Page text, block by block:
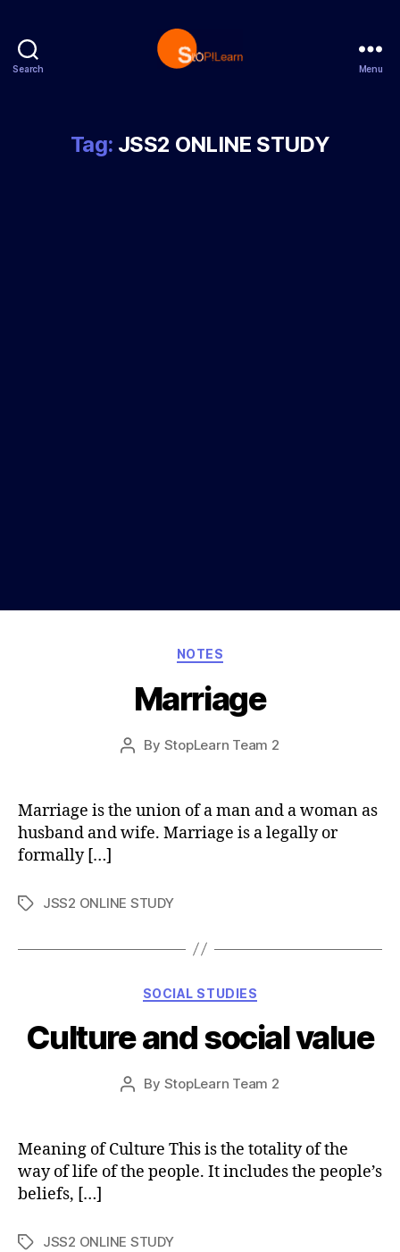
Search Menu
Tag: JSS2 ONLINE STUDY
Categories
NOTES
Marriage
Post
By StopLearn Team 2
Post
date
Marriage is the union of a man and a woman as
husband and wife. Marriage is a legally or
formally […]
TagsJSS2 ONLINE STUDY
Categories
SOCIAL STUDIES
Culture and social value
Post
By StopLearn Team 2
Post
Meaning of Culture This is the totality of the
way of life of the people. It includes the people’s
beliefs, […]
TagsJSS2 ONLINE STUDY